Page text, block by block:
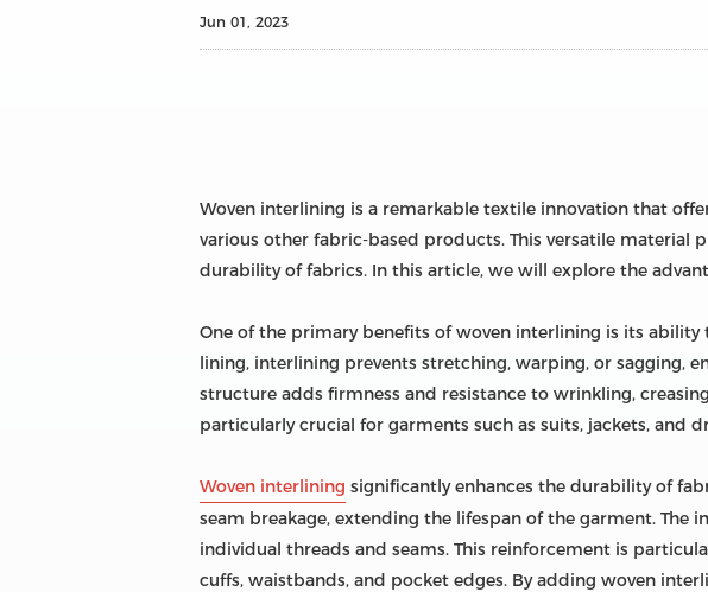
Jun 01, 2023
Woven interlining is a remarkable textile innovation that
various other fabric-based products. This versatile material
durability of fabrics. In this article, we will explore the
One of the primary benefits of woven interlining is its
lining, interlining prevents stretching, warping, or sagging,
structure adds firmness and resistance to wrinkling,
particularly crucial for garments such as suits, jackets, and
Woven interlining significantly enhances the durability of
seam breakage, extending the lifespan of the garment.
individual threads and seams. This reinforcement is
cuffs, waistbands, and pocket edges. By adding woven